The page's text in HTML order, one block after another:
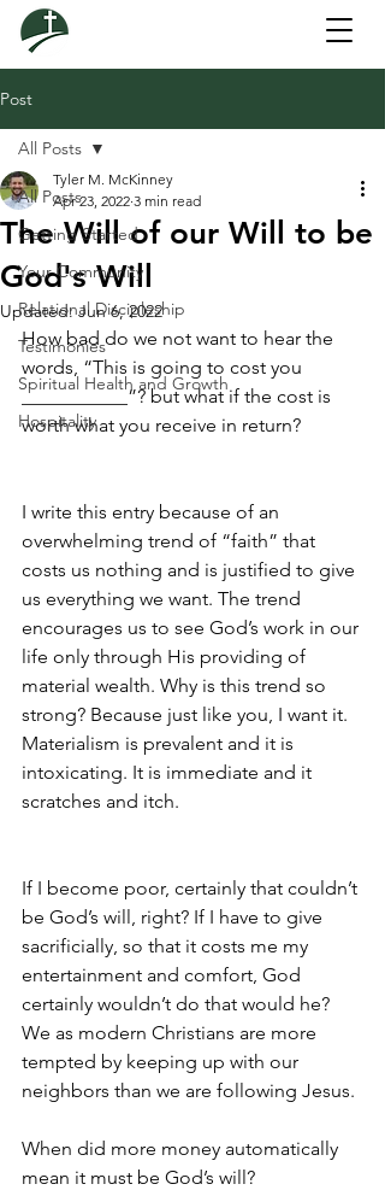
Post
All Posts
Getting Started
Your Community
Relational Discipleship
Testimonies
Spiritual Health and Growth
Hospitality
All Posts
The Will of our Will to be
God's Will
Tyler M. McKinney
Apr 23, 2022 3 min read
Updated:Jun 6, 2022
How bad do we not want to hear the
words, “This is going to cost you
___________”? but what if the cost is
worth what you receive in return?
I write this entry because of an
overwhelming trend of “faith” that
costs us nothing and is justified to give
us everything we want. The trend
encourages us to see God’s work in our
life only through His providing of
material wealth. Why is this trend so
strong? Because just like you, I want it.
Materialism is prevalent and it is
intoxicating. It is immediate and it
scratches and itch.
If I become poor, certainly that couldn’t
be God’s will, right? If I have to give
sacrificially, so that it costs me my
entertainment and comfort, God
certainly wouldn’t do that would he?
We as modern Christians are more
tempted by keeping up with our
neighbors than we are following Jesus.
When did more money automatically
mean it must be God’s will?